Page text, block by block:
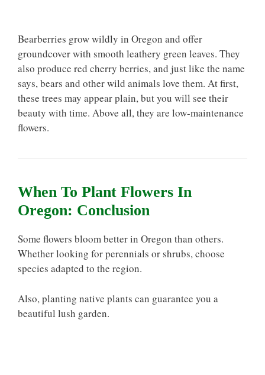
Bearberries grow wildly in Oregon and offer
groundcover with smooth leathery green leaves. They
also produce red cherry berries, and just like the name
says, bears and other wild animals love them. At first,
these trees may appear plain, but you will see their
beauty with time. Above all, they are low-maintenance
flowers.
When To Plant Flowers In
Oregon: Conclusion
Some flowers bloom better in Oregon than others.
Whether looking for perennials or shrubs, choose
species adapted to the region.
Also, planting native plants can guarantee you a
beautiful lush garden.